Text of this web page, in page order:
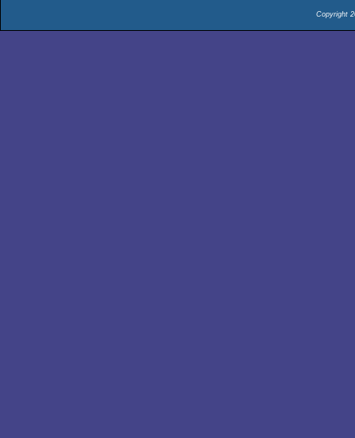
Copyright